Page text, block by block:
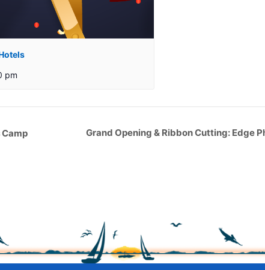
pm
Camp
Grand Opening & Ribbon Cutting: Edge